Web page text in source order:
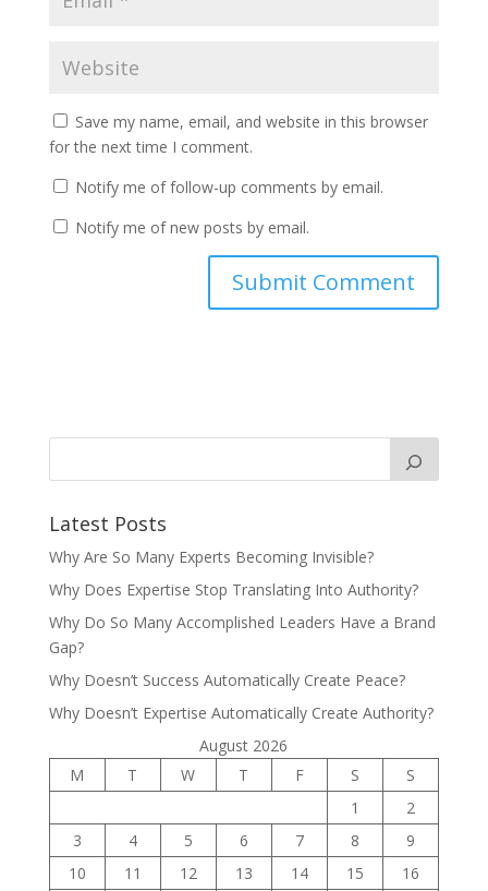
Save my name, email, and website in this browser
for the next time I comment.
Notify me of follow-up comments by email.
Notify me of new posts by email.
Latest Posts
Why Are So Many Experts Becoming Invisible?
Why Does Expertise Stop Translating Into Authority?
Why Do So Many Accomplished Leaders Have a Brand
Gap?
Why Doesn’t Success Automatically Create Peace?
Why Doesn’t Expertise Automatically Create Authority?
August 2026
M
T W T F S
S
1
2
3
4 5 6 7 8
9
10
11 12 13 14 15 16